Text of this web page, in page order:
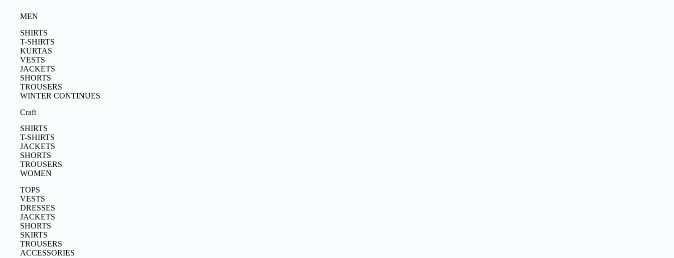
MEN
SHIRTS
T-SHIRTS
KURTAS
VESTS
JACKETS
SHORTS
TROUSERS
WINTER CONTINUES
Craft
SHIRTS
T-SHIRTS
JACKETS
SHORTS
TROUSERS
WOMEN
TOPS
VESTS
DRESSES
JACKETS
SHORTS
SKIRTS
TROUSERS
ACCESSORIES